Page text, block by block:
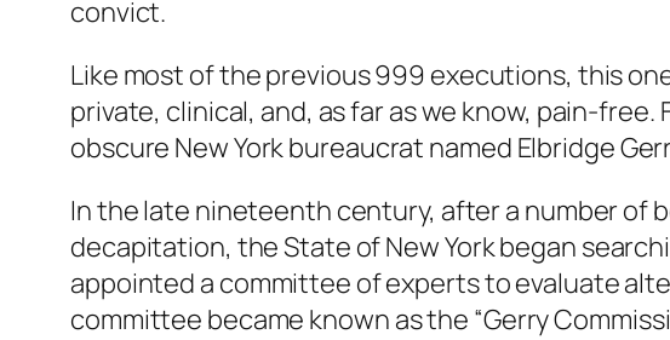
convict.
Like most of the previous 999 executions, this
private, clinical, and, as far as we know, pain-
obscure New York bureaucrat named Elbridge
In the late nineteenth century, after a number of
decapitation, the State of New York began
appointed a committee of experts to evaluate
committee became known as the “Gerry